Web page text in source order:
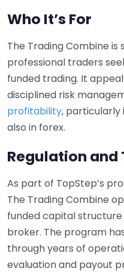
Who It’s For
The Trading Combine
professional traders
funded trading. It
disciplined risk
profitability,
also in forex.
Regulation and
As part of TopStep’s
The Trading Combine
funded capital
broker. The program
through years of
evaluation and payout